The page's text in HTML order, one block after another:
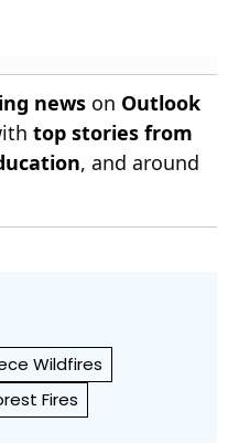
news on Outlook
top stories from
, and around
Wildfires
Fires